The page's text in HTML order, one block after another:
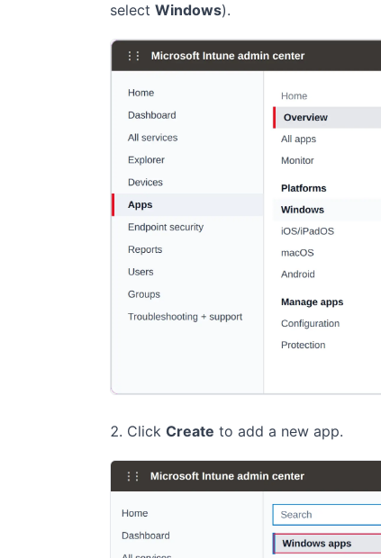
select Windows).
Click Create to add a new app.